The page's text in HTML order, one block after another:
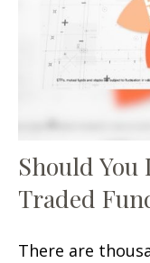
Should
Traded
There are